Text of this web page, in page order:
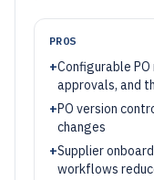
PROS
+Configurable
approvals, and
+PO version
changes
+Supplier
workflows